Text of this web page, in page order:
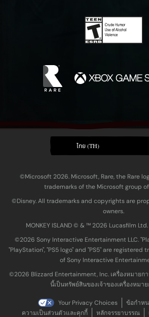
ไทย (TH)
©Microsoft 2026. Microsoft, Rare, the Rare
trademarks of the Microsoft group
©Disney. All trademarks and copyrights are
owners.
MONKEY ISLAND © & ™ 20‍26 Lucasfilm
©2026 Sony Interactive Entertainment LLC.
"PlayStation", "PS5 logo" and "PS5" are
of Sony Interactive
©2026 Blizzard Entertainment, Inc. เครื่องหมายก
นี้เป็นทรัพย์สินของเจ้าของเครื่องหมา
Your Privacy Choices
ข้อกำห
ความเป็นส่วนตัวและคุกกี้
หลักจรรยาบรรณ